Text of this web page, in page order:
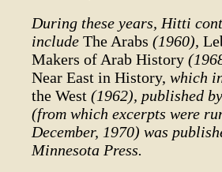
During these years, Hitti
include The Arabs (1960),
Makers of Arab History
Near East in History, which
the West (1962), published
(from which excerpts were
December, 1970) was
Minnesota Press.